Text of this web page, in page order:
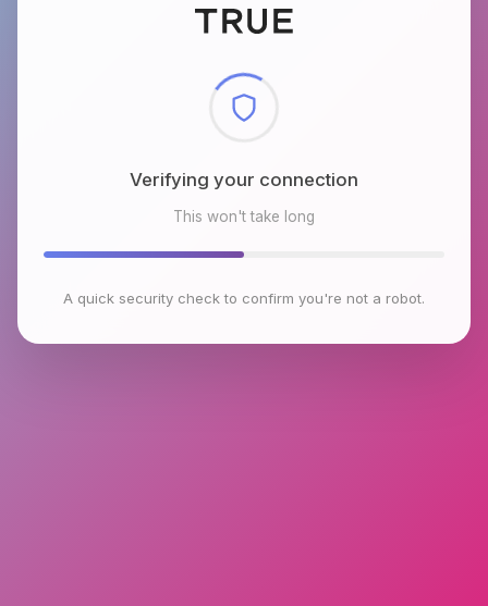
Checking browser environment
This won't take long
A quick security check to confirm you're not a robot.